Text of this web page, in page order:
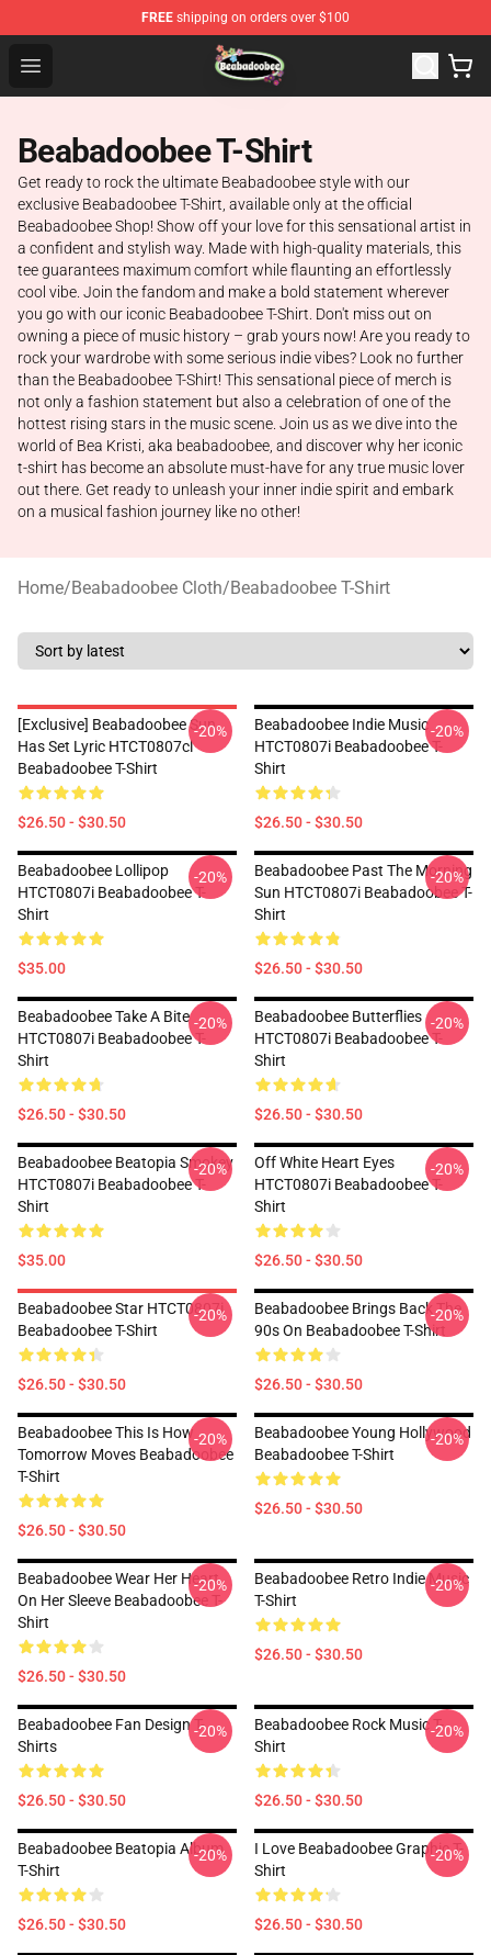
FREE shipping on orders over $100
Open menu
Beabadoobee Store - Official Beabadoobee Merchandise
Beabadoobee T-Shirt
Get ready to rock the ultimate Beabadoobee style with our
exclusive Beabadoobee T-Shirt, available only at the official
Beabadoobee Shop! Show off your love for this sensational artist in
a confident and stylish way. Made with high-quality materials, this
tee guarantees maximum comfort while flaunting an effortlessly
cool vibe. Join the fandom and make a bold statement wherever
you go with our iconic Beabadoobee T-Shirt. Don't miss out on
owning a piece of music history – grab yours now! Are you ready to
rock your wardrobe with some serious indie vibes? Look no further
than the Beabadoobee T-Shirt! This sensational piece of merch is
not only a fashion statement but also a celebration of one of the
hottest rising stars in the music scene. Join us as we dive into the
world of Bea Kristi, aka beabadoobee, and discover why her iconic
t-shirt has become an absolute must-have for any true music lover
out there. Get ready to unleash your inner indie spirit and embark
on a musical fashion journey like no other!
Home/Beabadoobee Cloth/Beabadoobee T-Shirt
[Exclusive] Beabadoobee Sun
Has Set Lyric HTCT0807cl
Beabadoobee T-Shirt
$26.50 - $30.50
-20%
Beabadoobee Indie Music
HTCT0807i Beabadoobee T-
Shirt
$26.50 - $30.50
-20%
Beabadoobee Lollipop
HTCT0807i Beabadoobee T-
Shirt
$35.00
-20%
Beabadoobee Past The Morning
Sun HTCT0807i Beabadoobee T-
Shirt
$26.50 - $30.50
-20%
Beabadoobee Take A Bite
HTCT0807i Beabadoobee T-
Shirt
$26.50 - $30.50
-20%
Beabadoobee Butterflies
HTCT0807i Beabadoobee T-
Shirt
$26.50 - $30.50
-20%
Beabadoobee Beatopia Smokey
HTCT0807i Beabadoobee T-
Shirt
$35.00
-20%
Off White Heart Eyes
HTCT0807i Beabadoobee T-
Shirt
$26.50 - $30.50
-20%
Beabadoobee Star HTCT0807i
Beabadoobee T-Shirt
$26.50 - $30.50
-20%
Beabadoobee Brings Back The
90s On Beabadoobee T-Shirt
$26.50 - $30.50
-20%
Beabadoobee This Is How
Tomorrow Moves Beabadoobee
T-Shirt
$26.50 - $30.50
-20%
Beabadoobee Young Hollywood
Beabadoobee T-Shirt
$26.50 - $30.50
-20%
Beabadoobee Wear Her Heart
On Her Sleeve Beabadoobee T-
Shirt
$26.50 - $30.50
-20%
Beabadoobee Retro Indie Music
T-Shirt
$26.50 - $30.50
-20%
Beabadoobee Fan Design T-
Shirts
$26.50 - $30.50
-20%
Beabadoobee Rock Music T-
Shirt
$26.50 - $30.50
-20%
Beabadoobee Beatopia Album
T-Shirt
$26.50 - $30.50
-20%
I Love Beabadoobee Graphic T-
Shirt
$26.50 - $30.50
-20%